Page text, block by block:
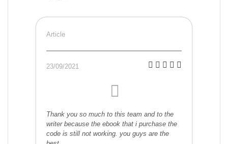
Article
23/09/2021
Thank you so much to this team and to the
writer because the ebook that i purchase the
code is still not working. you guys are the